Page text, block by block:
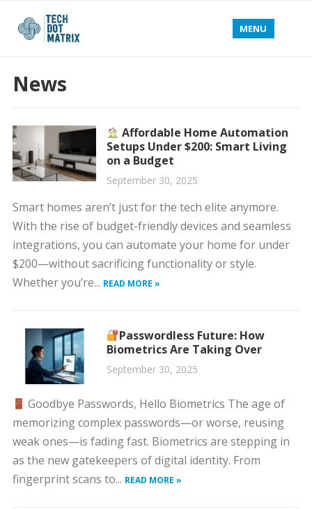
MENU
News
Affordable Home Automation
Setups Under $200: Smart Living
on a Budget
September 30, 2025
Smart homes aren’t just for the tech elite anymore.
With the rise of budget-friendly devices and seamless
integrations, you can automate your home for under
$200—without sacrificing functionality or style.
Whether you’re... READ MORE »
Passwordless Future: How
Biometrics Are Taking Over
September 30, 2025
Goodbye Passwords, Hello Biometrics The age of
memorizing complex passwords—or worse, reusing
weak ones—is fading fast. Biometrics are stepping in
as the new gatekeepers of digital identity. From
fingerprint scans to... READ MORE »